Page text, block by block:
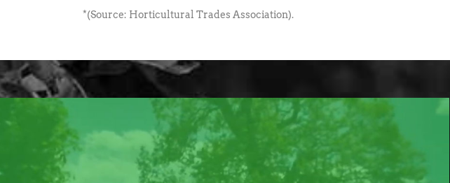
*(Source: Horticultural Trades Association).